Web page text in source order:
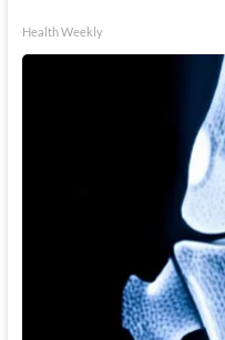
Health Weekly